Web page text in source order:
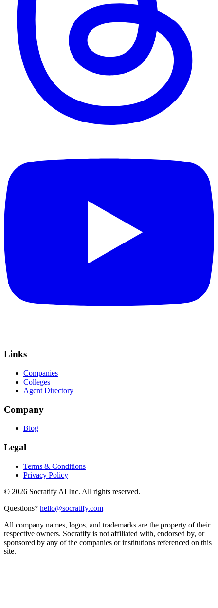
Links
Companies
Colleges
Agent Directory
Company
Blog
Legal
Terms & Conditions
Privacy Policy
© 2026 Socratify AI Inc. All rights reserved.
Questions? hello@socratify.com
All company names, logos, and trademarks are the property of their
respective owners. Socratify is not affiliated with, endorsed by, or
sponsored by any of the companies or institutions referenced on this
site.